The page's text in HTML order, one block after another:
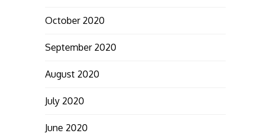
October 2020
September 2020
August 2020
July 2020
June 2020